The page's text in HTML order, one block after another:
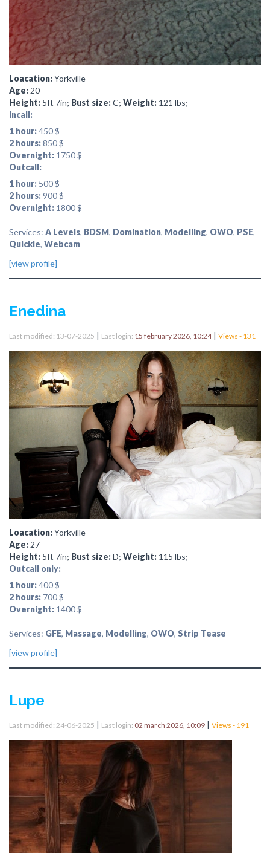
Loacation:Yorkville
Age: 20
Height: 5ft 7in; Bust size:C; Weight: 121 lbs;
Incall:
1 hour:450 $
2 hours:850 $
Overnight: 1750 $
Outcall:
1 hour: 500 $
2 hours:900 $
Overnight: 1800 $
Services: A Levels, BDSM, Domination, Modelling, OWO, PSE,
Quickie, Webcam
[view profile]
Enedina
Last modified: 13-07-2025 | Last login: 15 february 2026, 10:24| Views - 131
Loacation:Yorkville
Age: 27
Height: 5ft 7in; Bust size:D; Weight: 115 lbs;
Outcall only:
1 hour:400 $
2 hours: 700 $
Overnight: 1400 $
Services: GFE, Massage, Modelling, OWO, Strip Tease
[view profile]
Lupe
Last modified: 24-06-2025 | Last login: 02 march 2026, 10:09 | Views - 191